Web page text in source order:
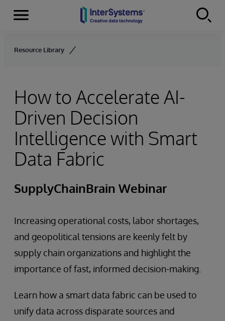
Skip to content
Menu
Resource Library
How to Accelerate AI-
Driven Decision
Intelligence with Smart
Data Fabric
SupplyChainBrain Webinar
Increasing operational costs, labor shortages,
and geopolitical tensions are keenly felt by
supply chain organizations and highlight the
importance of fast, informed decision-making.
Learn how a smart data fabric can be used to
unify data across disparate sources and